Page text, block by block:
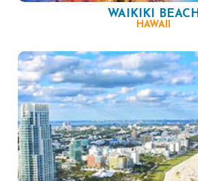
WAIKIKI BEACH
HAWAII